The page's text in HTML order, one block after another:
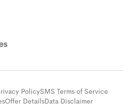
PolicySMS Terms of Service
Offer DetailsData Disclaimer